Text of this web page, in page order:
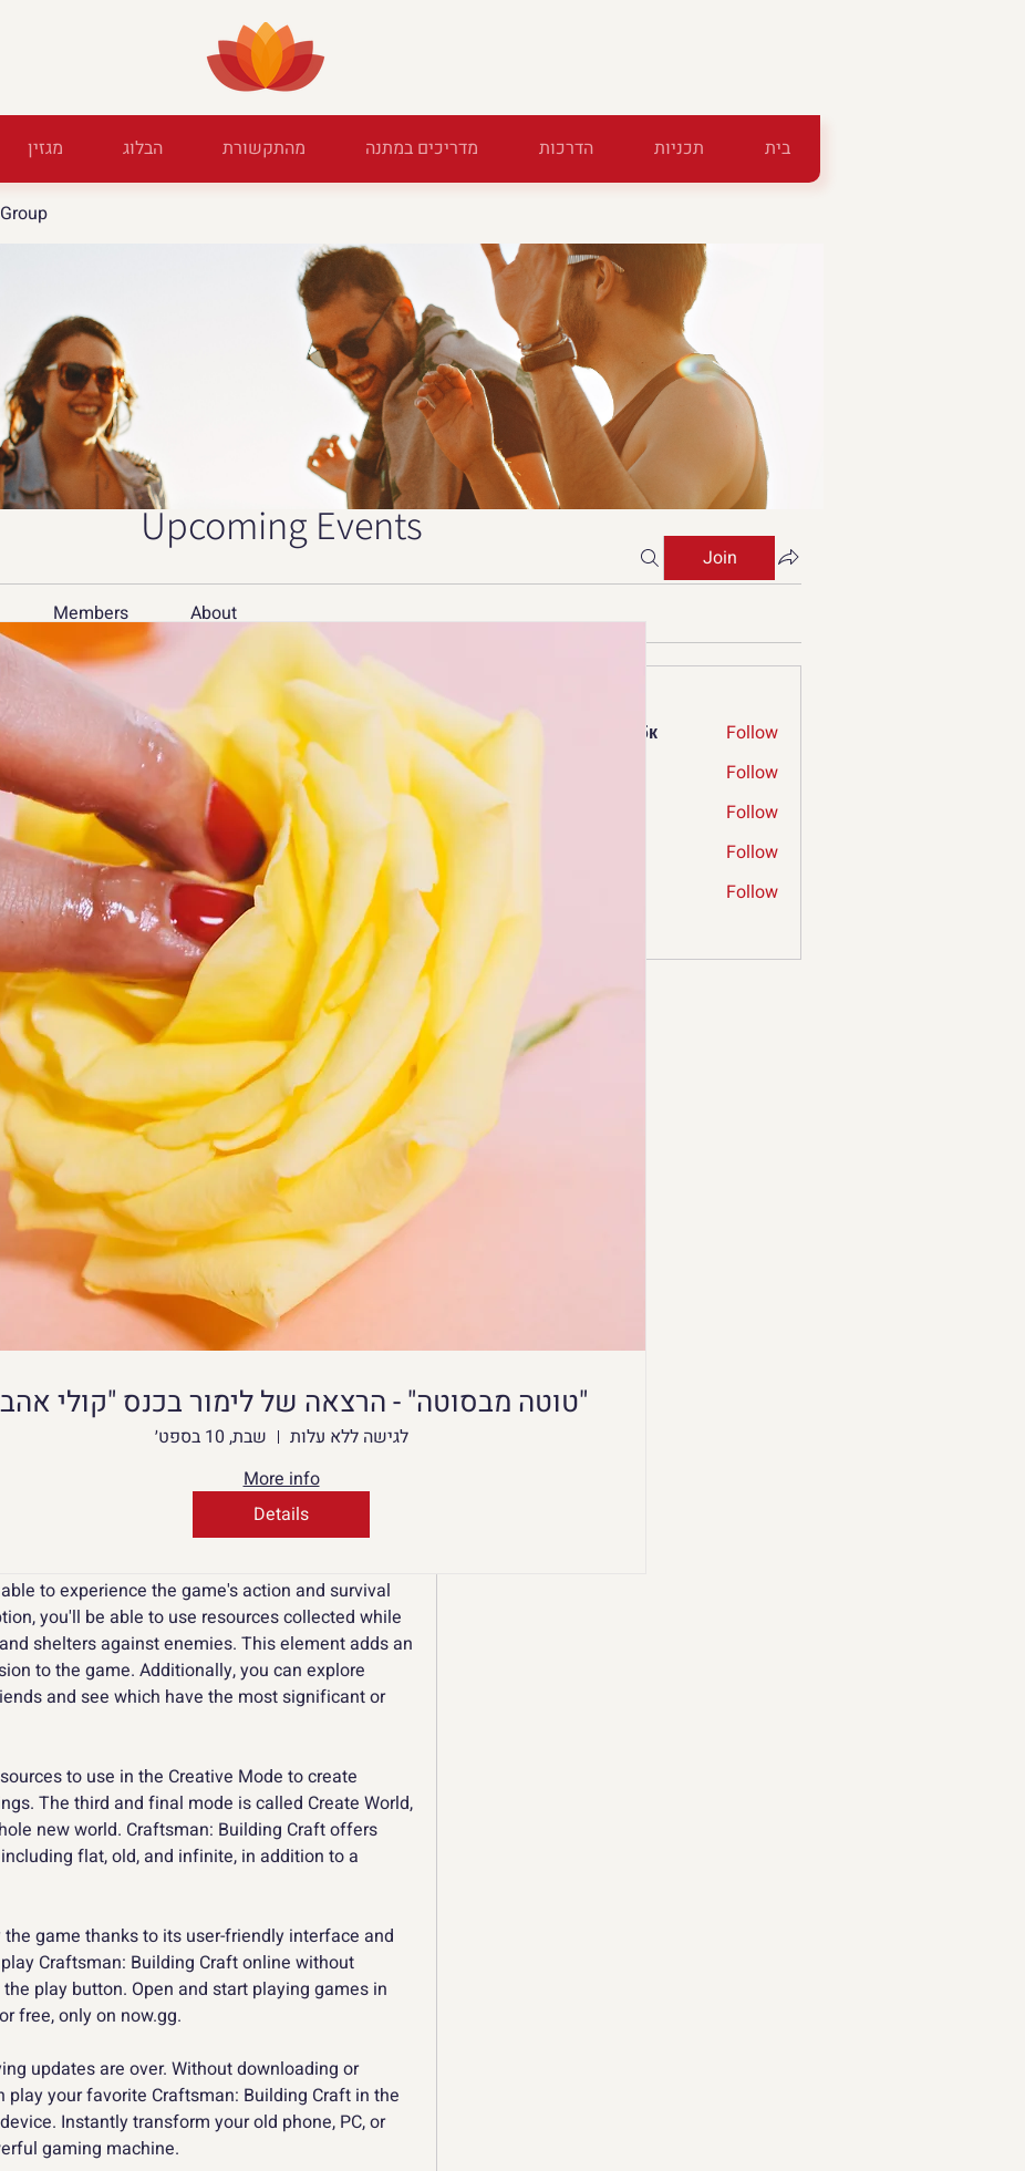
בית תכניות הדרכות מדריכים במתנה מהתקשורת הבלוג מגזין
Join
Members About
Building PC Download:
on Your Computer
link of this app are 100% safe.All download
are from Google Play Store or submitted
Play Store, Napkforpc.com won't modify it in
by users, Napkforpc.com will verify its APK
it on our website.
must be able to adapt your strategy as necessary
can modify the terrain to suit your needs. Like
design your worlds with different buildings or
make your home more gorgeous with luxurious
crafting and building on pc
of a Crafting and Building app is its
explore the world and gather materials such
can be used to create a variety of things,
and tools. You can use the resources to
shelters to complex cities.
to experience the game's action and survival
you'll be able to use resources collected while
shelters against enemies. This element adds an
to the game. Additionally, you can explore
and see which have the most significant or
to use in the Creative Mode to create
The third and final mode is called Create World,
new world. Craftsman: Building Craft offers
flat, old, and infinite, in addition to a
game thanks to its user-friendly interface and
Craftsman: Building Craft online without
play button. Open and start playing games in
free, only on now.gg.
updates are over. Without downloading or
play your favorite Craftsman: Building Craft in the
Instantly transform your old phone, PC, or
gaming machine.
двржкбд екрдфбк
Follow
Follow
Sofia Verniga
Follow
Follow
Follow
See All Members (66)
Upcoming Events
"טוטה מבסוטה" - הרצאה של לימור בכנס "קולי אהבה"
שבת, 10 בספט׳
לגישה ללא עלות
More info
Details